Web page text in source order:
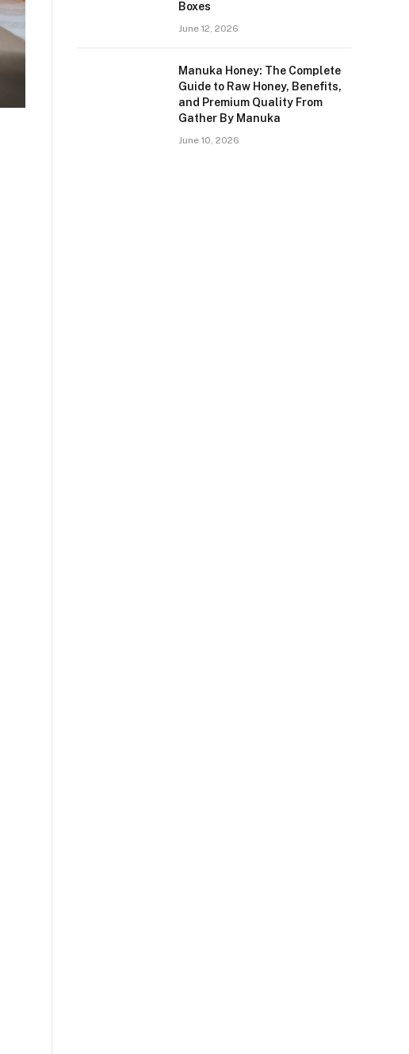
Boxes
June 12, 2026
Manuka Honey: The Complete
Guide to Raw Honey, Benefits,
and Premium Quality From
Gather By Manuka
June 10, 2026